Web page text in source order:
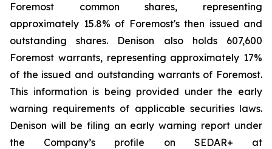
Foremost common shares, representing
approximately 15.8% of Foremost's then issued and
outstanding shares. Denison also holds 607,600
Foremost warrants, representing approximately 17%
of the issued and outstanding warrants of Foremost.
This information is being provided under the early
warning requirements of applicable securities laws.
Denison will be filing an early warning report under
the Company’s profile on SEDAR+ at